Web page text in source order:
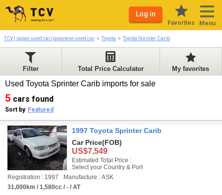
Log in
Favorites Menu
TCV | japan used car/japanese used car Toyota Toyota Sprinter Carib
Filter Total Price Calculator My favorites
Used Toyota Sprinter Carib imports for sale
5 cars found
Sort by Featured
1997 Toyota Sprinter Carib
Car Price(FOB)
US$7,549
Estimated Total Price :
Select your Country & Port
Registration : 1997
Manufacture : ASK
31,000km / 1,580cc / - / AT